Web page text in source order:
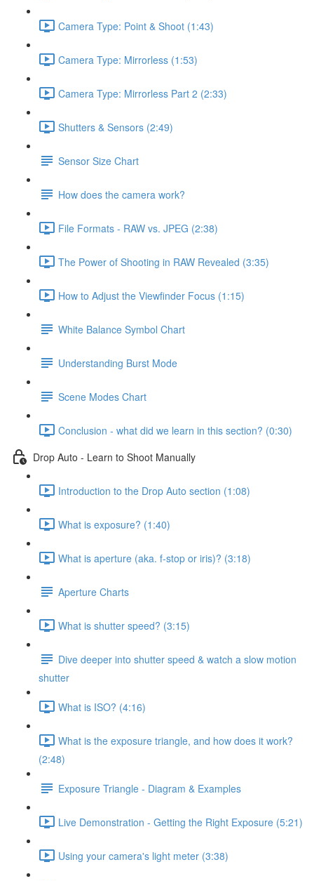
Camera Type: Point & Shoot (1:43)
Camera Type: Mirrorless (1:53)
Camera Type: Mirrorless Part 2 (2:33)
Shutters & Sensors (2:49)
Sensor Size Chart
How does the camera work?
File Formats - RAW vs. JPEG (2:38)
The Power of Shooting in RAW Revealed (3:35)
How to Adjust the Viewfinder Focus (1:15)
White Balance Symbol Chart
Understanding Burst Mode
Scene Modes Chart
Conclusion - what did we learn in this section? (0:30)
Drop Auto - Learn to Shoot Manually
Introduction to the Drop Auto section (1:08)
What is exposure? (1:40)
What is aperture (aka. f-stop or iris)? (3:18)
Aperture Charts
What is shutter speed? (3:15)
Dive deeper into shutter speed & watch a slow motion
shutter
What is ISO? (4:16)
What is the exposure triangle, and how does it work?
(2:48)
Exposure Triangle - Diagram & Examples
Live Demonstration - Getting the Right Exposure (5:21)
Using your camera's light meter (3:38)